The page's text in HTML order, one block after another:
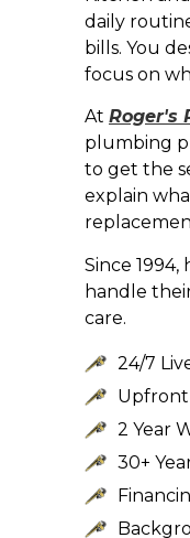
daily
bills. You
focus on
At Roger's
plumbing
to get the
explain
Since
handle
care.
24/7
Upfront
2 Year
30+